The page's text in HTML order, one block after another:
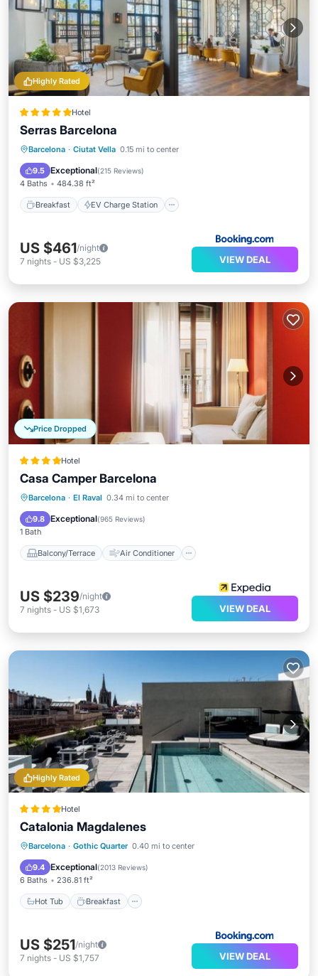
Highly Rated
Hotel
Serras Barcelona
Barcelona · Ciutat Vella 0.15 mi to center
9.5 Exceptional(215 Reviews)
4 Baths 484.38 ft²
Breakfast EV Charge Station
Breakfast EV Charge Station
Pool
US $461/night
7 nights - US $3,225 VIEW DEAL
Price Dropped
Hotel
Casa Camper Barcelona
Barcelona · El Raval 0.34 mi to center
9.8 Exceptional(965 Reviews)
1 Bath
Balcony/Terrace Air Conditioner
Balcony/Terrace
Air Conditioner
Internet
Child Friendly
US $239/night
7 nights - US $1,673 VIEW DEAL
Highly Rated
Hotel
Catalonia Magdalenes
Barcelona · Gothic Quarter 0.40 mi to center
9.4 Exceptional(2013 Reviews)
6 Baths 236.81 ft²
Hot Tub Breakfast
Hot Tub Breakfast
Parking
Pool
US $251/night
7 nights - US $1,757 VIEW DEAL